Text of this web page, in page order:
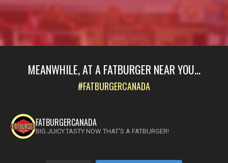
MEANWHILE, AT A FATBURGER NEAR YOU...
#FATBURGERCANADA
FATBURGERCANADA
BIG.JUICY.TASTY NOW THAT'S A FATBURGER!